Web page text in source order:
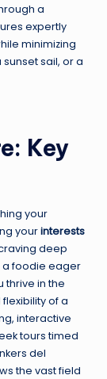
a
expertly
minimizing
sail, or a
Key
your
yourinterests
deep
a foodie eager
thrive in the
of a
interactive
tours timed
del
the vast field